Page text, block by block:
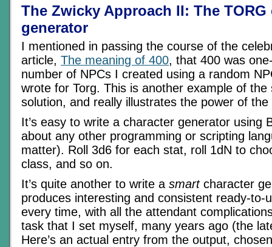
The Zwicky Approach II: The TORG
generator
I mentioned in passing the course of the
article, The meaning of 400, that 400 was
number of NPCs I created using a random
wrote for Torg. This is another example of the
solution, and really illustrates the power of the
It’s easy to write a character generator using
about any other programming or scripting
matter). Roll 3d6 for each stat, roll 1dN to
class, and so on.
It’s quite another to write a smartcharacter
produces interesting and consistent ready-to-
every time, with all the attendant
task that I set myself, many years ago (the
Here’s an actual entry from the output,